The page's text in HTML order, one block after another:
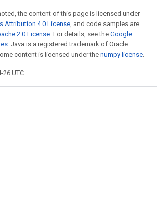
the content of this page is licensed under
Attribution 4.0 License, and code samples are
2.0 License. For details, see the Google
. Java is a registered trademark of Oracle
content is licensed under the numpy license.
UTC.